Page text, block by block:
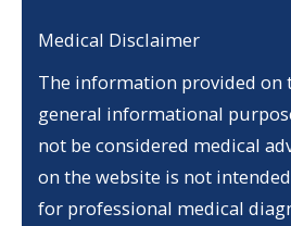
Medical Disclaimer
The information provided on
general informational
not be considered medical
on the website is not
for professional medical